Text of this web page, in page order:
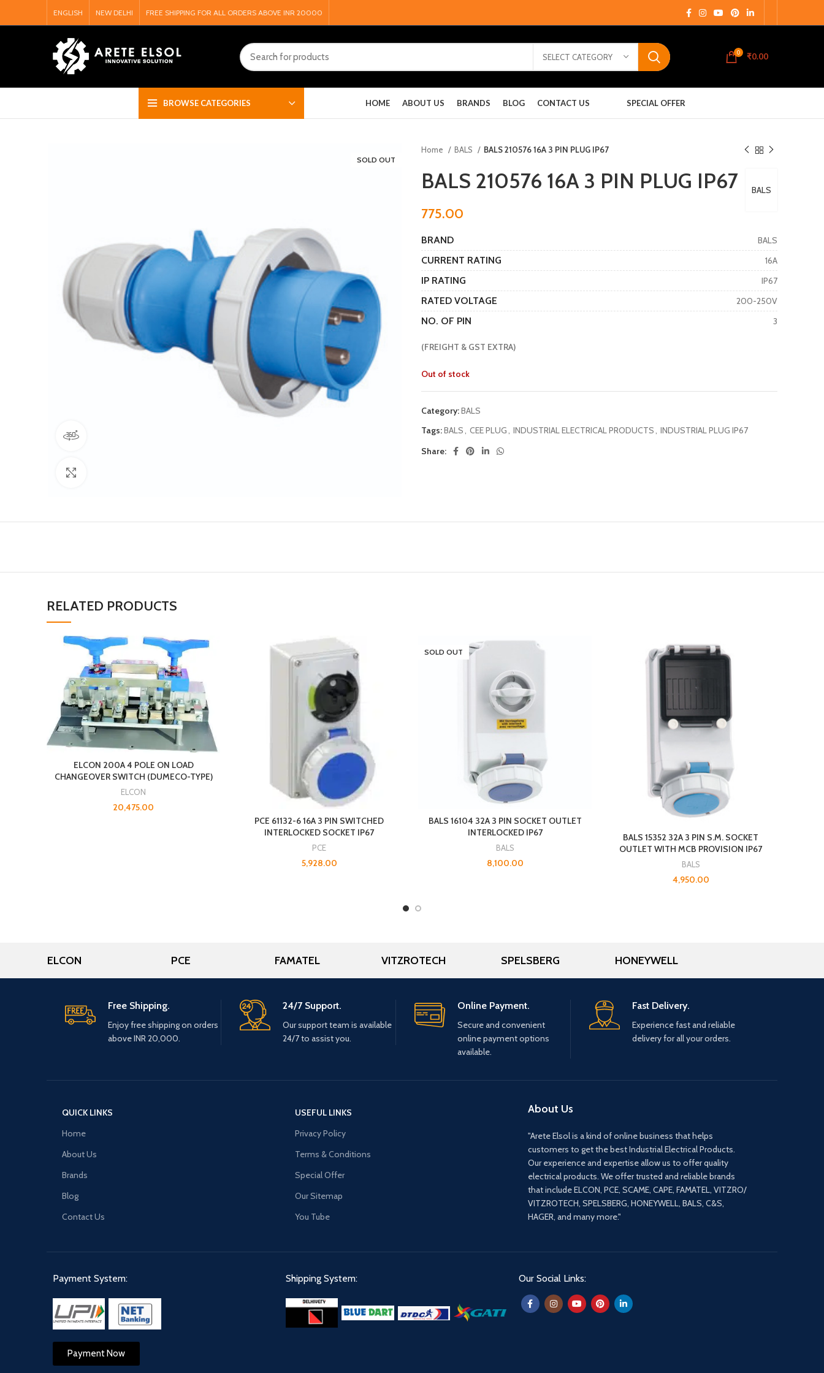
ENGLISH NEW DELHI FREE SHIPPING FOR ALL ORDERS ABOVE INR 20000
SELECT CATEGORY 0 ₹0.00
BROWSE CATEGORIES HOME ABOUT US BRANDS BLOG CONTACT US SPECIAL OFFER
SOLD OUT
Home BALS BALS 210576 16A 3 PIN PLUG IP67
BALS
BALS 210576 16A 3 PIN PLUG IP67
775.00
BRAND BALS
CURRENT RATING 16A
IP RATING IP67
RATED VOLTAGE 200-250V
NO. OF PIN 3
(FREIGHT & GST EXTRA)
Out of stock
Category:BALS
Tags:BALS, CEE PLUG, INDUSTRIAL ELECTRICAL PRODUCTS, INDUSTRIAL PLUG IP67
Share:
RELATED PRODUCTS
ELCON 200A 4 POLE ON LOAD
CHANGEOVER SWITCH (DUMECO-TYPE)
ELCON
20,475.00
PCE 61132-6 16A 3 PIN SWITCHED
INTERLOCKED SOCKET IP67
PCE
5,928.00
SOLD OUT
BALS 16104 32A 3 PIN SOCKET OUTLET
INTERLOCKED IP67
BALS
8,100.00
BALS 15352 32A 3 PIN S.M. SOCKET
OUTLET WITH MCB PROVISION IP67
BALS
4,950.00
ELCON PCE FAMATEL VITZROTECH SPELSBERG HONEYWELL
Free Shipping.
Enjoy free shipping on orders
above INR 20,000.
24/7 Support.
Our support team is available
24/7 to assist you.
Online Payment.
Secure and convenient
online payment options
available.
Fast Delivery.
Experience fast and reliable
delivery for all your orders.
QUICK LINKS
Home
About Us
Brands
Blog
Contact Us
USEFUL LINKS
Privacy Policy
Terms & Conditions
Special Offer
Our Sitemap
You Tube
About Us
"Arete Elsol is a kind of online business that helps
customers to get the best Industrial Electrical Products.
Our experience and expertise allow us to offer quality
electrical products. We offer trusted and reliable brands
that include ELCON, PCE, SCAME, CAPE, FAMATEL, VITZRO/
VITZROTECH, SPELSBERG, HONEYWELL, BALS, C&S,
HAGER, and many more."
Payment System:
Payment Now
Shipping System: Our Social Links: